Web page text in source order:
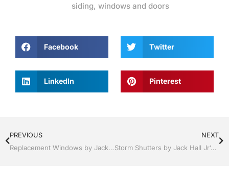
siding, windows and doors
Facebook Twitter
LinkedIn Pinterest
PREVIOUS
Replacement Windows by Jack Hall Jr’s Professional Certified Installation, Sebring/ Lake Placid , FL 800-741-0068 Ask for Jack
NEXT
Storm Shutters by Jack Hall Jr’s Industry Certified Professional Installation Clermont / Leesburg, FL 800-741-0068 Ask for Jack